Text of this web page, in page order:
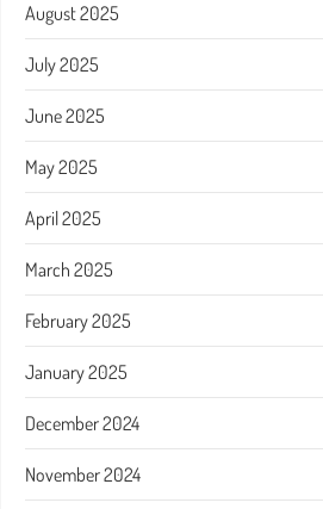
August 2025
July 2025
June 2025
May 2025
April 2025
March 2025
February 2025
January 2025
December 2024
November 2024